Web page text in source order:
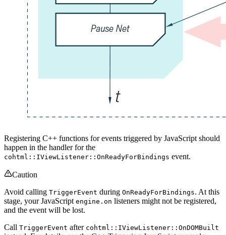
Registering C++ functions for events triggered by JavaScript should
happen in the handler for the
cohtml::IViewListener::OnReadyForBindings event.
Caution
Avoid calling TriggerEvent during OnReadyForBindings. At this
stage, your JavaScript engine.on listeners might not be registered,
and the event will be lost.
Call TriggerEvent after cohtml::IViewListener::OnDOMBuilt